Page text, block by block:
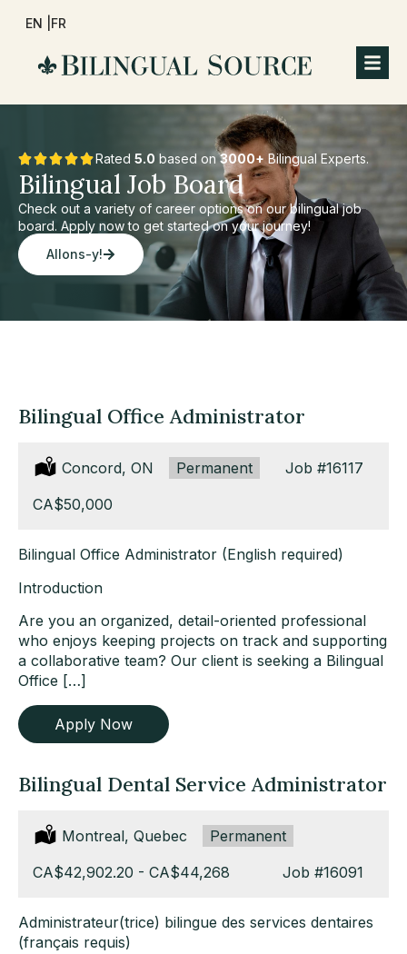
EN | FR
Rated 5.0 based on3000+ Bilingual Experts.
Bilingual Job Board
Check out a variety of career options on our bilingual job
board. Apply now to get started on your journey!
Allons-y!
Bilingual Office Administrator
Location:
Concord, ON Type:
Permanent Job #16117
Salary:
CA$50,000
Bilingual Office Administrator (English required)
Introduction
Are you an organized, detail-oriented professional
who enjoys keeping projects on track and supporting
a collaborative team? Our client is seeking a Bilingual
Office […]
Apply Now
Bilingual Dental Service Administrator
Location:
Montreal, Quebec Type:
Permanent
Job #16091
Salary:
CA$42,902.20 - CA$44,268
Administrateur(trice) bilingue des services dentaires
(français requis)